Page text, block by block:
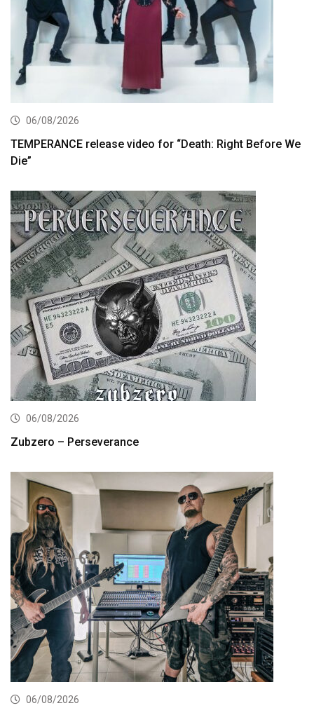
06/08/2026
TEMPERANCE release video for “Death: Right Before We
Die”
06/08/2026
Zubzero – Perseverance
06/08/2026